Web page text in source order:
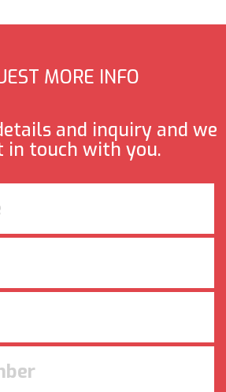
MORE INFO
and inquiry and we
touch with you.